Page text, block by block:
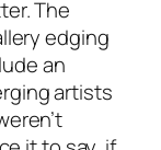
The
edging
an
artists